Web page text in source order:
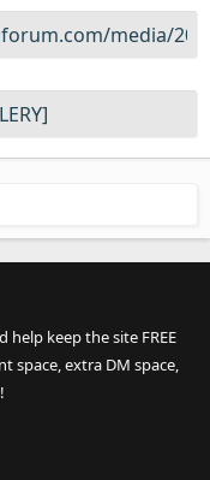
keep the site FREE
space, extra DM space,